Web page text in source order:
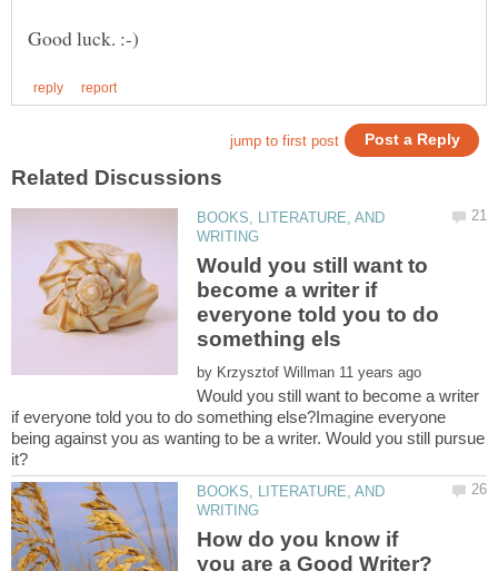
BOOKS, LITERATURE, AND
Would you still want to
become a writer if
everyone told you to do
by
Would you still want to become a writer
if everyone told you to do something else?Imagine everyone
being against you as wanting to be a writer. Would you still pursue
BOOKS, LITERATURE, AND
How do you know if